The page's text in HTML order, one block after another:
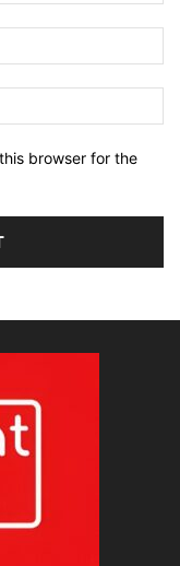
browser for the